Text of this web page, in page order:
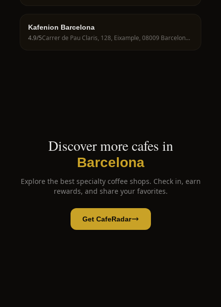
Kafenion Barcelona
4.9/5 Carrer de Pau Claris, 128, Eixample, 08009 Barcelona, Spain
Discover more cafes in
Barcelona
Explore the best specialty coffee shops. Check in, earn
rewards, and share your favorites.
Get CafeRadar